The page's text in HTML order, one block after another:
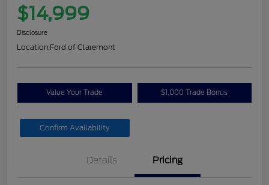
$14,999
Disclosure
Location:Ford of Claremont
Value Your Trade $1,000 Trade Bonus
Confirm Availability
Details Pricing